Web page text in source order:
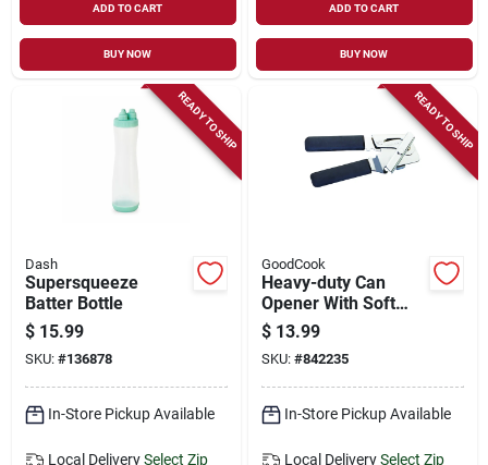
ADD TO CART
BUY NOW
ADD TO CART
BUY NOW
READY TO SHIP
Dash
Supersqueeze
Batter Bottle
$ 15.99
SKU: #136878
In-Store Pickup Available
Local Delivery Select Zip
READY TO SHIP
GoodCook
Heavy-duty Can
Opener With Soft
Grip Handles
$ 13.99
SKU: #842235
In-Store Pickup Available
Local Delivery Select Zip